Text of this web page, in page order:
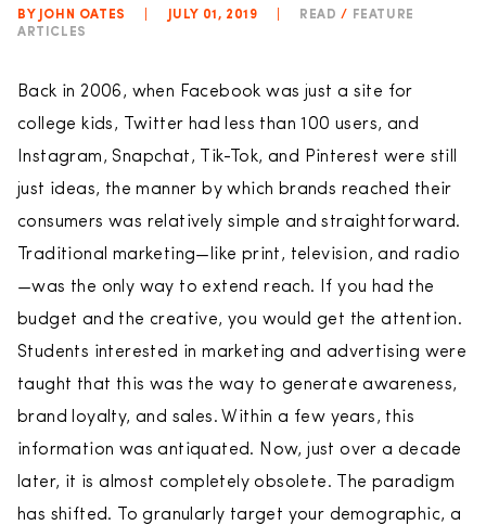
BY JOHN OATES JULY 01, 2019 READ /
FEATURE
ARTICLES
Back in 2006, when Facebook was just a site for
college kids, Twitter had less than 100 users, and
Instagram, Snapchat, Tik-Tok, and Pinterest were still
just ideas, the manner by which brands reached their
consumers was relatively simple and straightforward.
Traditional marketing—like print, television, and radio
—was the only way to extend reach. If you had the
budget and the creative, you would get the attention.
Students interested in marketing and advertising were
taught that this was the way to generate awareness,
brand loyalty, and sales. Within a few years, this
information was antiquated. Now, just over a decade
later, it is almost completely obsolete. The paradigm
has shifted. To granularly target your demographic, a